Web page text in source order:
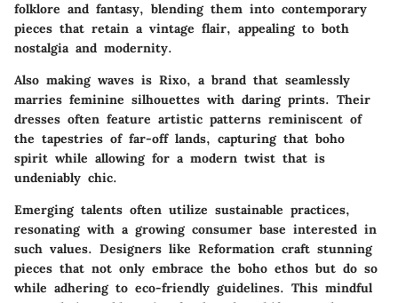
folklore and fantasy, blending them into contemporary
pieces that retain a vintage flair, appealing to both
nostalgia and modernity.
Also making waves is Rixo, a brand that seamlessly
marries feminine silhouettes with daring prints. Their
dresses often feature artistic patterns reminiscent of
the tapestries of far-off lands, capturing that boho
spirit while allowing for a modern twist that is
undeniably chic.
Emerging talents often utilize sustainable practices,
resonating with a growing consumer base interested in
such values. Designers like Reformation craft stunning
pieces that not only embrace the boho ethos but do so
while adhering to eco-friendly guidelines. This mindful